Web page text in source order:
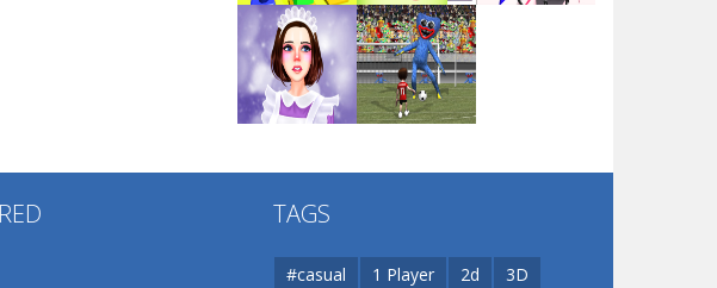
Screw Escape
Dunk Challenge
Play Play
Play
TAGS
#casual 1 Player 2d
3D